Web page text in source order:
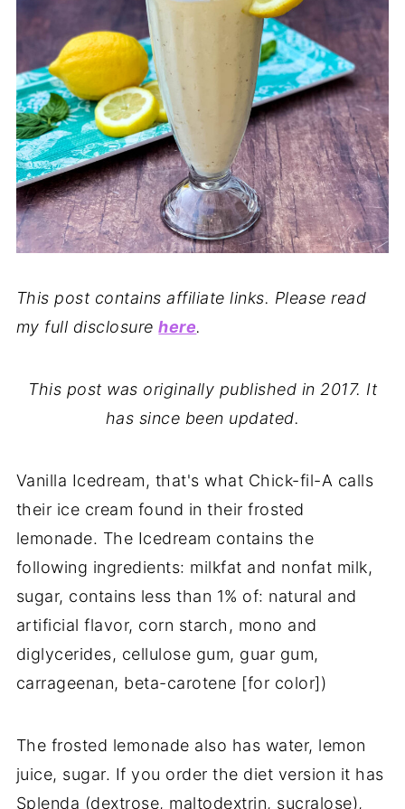
This post contains affiliate links. Please read
my full disclosurehere.
This post was originally published in 2017. It
has since been updated.
Vanilla Icedream, that's what Chick-fil-A calls
their ice cream found in their frosted
lemonade. The Icedream contains the
following ingredients: milkfat and nonfat milk,
sugar, contains less than 1% of: natural and
artificial flavor, corn starch, mono and
diglycerides, cellulose gum, guar gum,
carrageenan, beta-carotene [for color])
The frosted lemonade also has water, lemon
juice, sugar. If you order the diet version it has
Splenda (dextrose, maltodextrin, sucralose),